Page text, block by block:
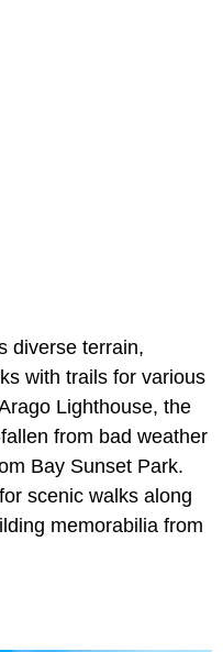
diverse terrain,
with trails for various
Lighthouse, the
from bad weather
Bay Sunset Park.
scenic walks along
memorabilia from